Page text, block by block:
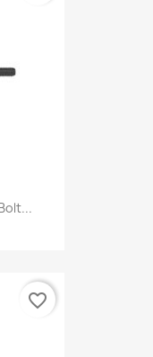
favorite_border